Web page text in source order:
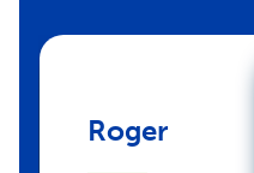
Roger